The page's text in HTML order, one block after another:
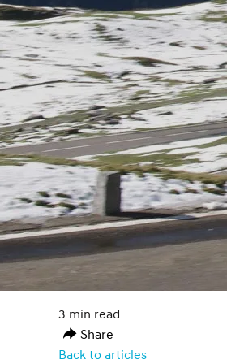
3 min read
Share
Back to articles